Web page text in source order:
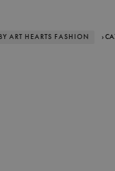
ART HEARTS FASHION ›